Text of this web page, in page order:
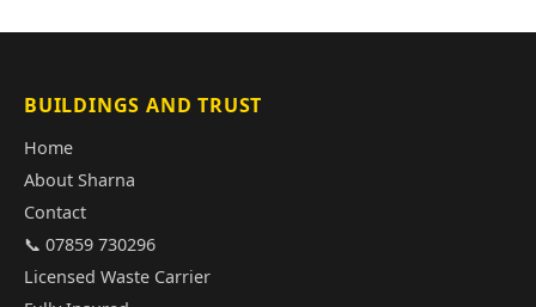
BUILDINGS AND TRUST
Home
About Sharna
Contact
📞 07859 730296
Licensed Waste Carrier